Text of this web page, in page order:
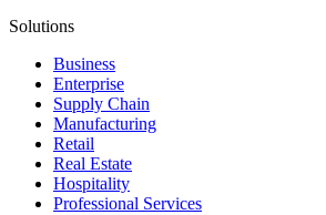
Solutions
Business
Enterprise
Supply Chain
Manufacturing
Retail
Real Estate
Hospitality
Professional Services